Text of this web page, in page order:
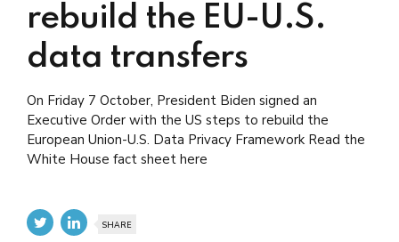
rebuild the EU-U.S.
data transfers
On Friday 7 October, President Biden signed an
Executive Order with the US steps to rebuild the
European Union-U.S. Data Privacy Framework Read the
White House fact sheet here
SHARE